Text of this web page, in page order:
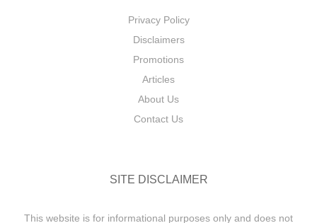
Privacy Policy
Disclaimers
Promotions
Articles
About Us
Contact Us
SITE DISCLAIMER
This website is for informational purposes only and does not